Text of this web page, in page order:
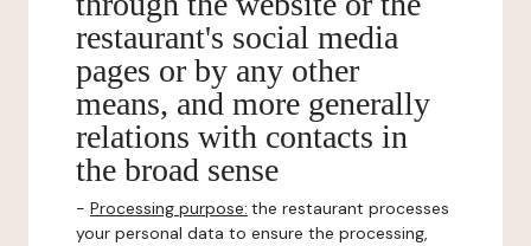
restaurant's social media
pages or by any other
means, and more generally
relations with contacts in
the broad sense
- Processing purpose: the restaurant processes
your personal data to ensure the processing,